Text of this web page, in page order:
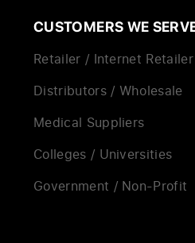
CUSTOMERS WE
Retailer / Internet Retailer
Distributors / Wholesale
Medical Suppliers
Colleges / Universities
Government / Non-Profit